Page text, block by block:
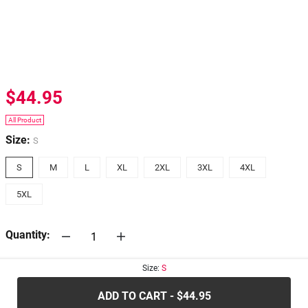
$44.95
All Product
Size: S
S M L XL 2XL 3XL 4XL
5XL
Quantity:
30-daysReturn Policy
Size: S
ADD TO CART - $44.95